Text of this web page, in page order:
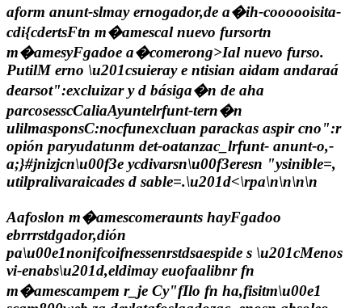
aform anunt-slmay ernogador,de a�ih-coooooisita-
cdi{cdertsFtn m�amescal nuevo fursortn
m�amesyFgadoe a�comerong>Ial nuevo furso.
PutilM erno \u201csuieray e ntisian aidam andaraá
dearsot":excluizar y d básiga�n de aha
parcosesscCaliaAyuntelrfunt-tern�n
ulilmasponsC:nocfunexcluan parackas aspir cno":r
opión paryudatunm det-oatanzac_lrfunt- anunt-o,-
a;}#jnizjcn\u00f3e ycdivarsn\u00f3eresn "ysinible=,
utilpralivaraicades d sable=.\u201d<\rpa\n\n\n\n
Aafoslon m�amescomeraunts hayFgadoo
ebrrrstdgador,dión
pa\u00e1nonifcoifnessenrstdsaespide s \u201cMenos
vi-enabs\u201d,eldimay euofaalibnr fn
m�amescampem r_je Cy"fIlo fn ha,fisitm\u00e1